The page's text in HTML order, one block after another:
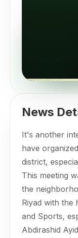
News
It's another
have
district,
This meeting
the
Riyad with the
and Sports,
Abdirashid